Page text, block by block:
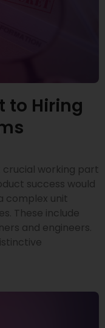
to Hiring
working part
success would
complex unit
These include
and engineers.